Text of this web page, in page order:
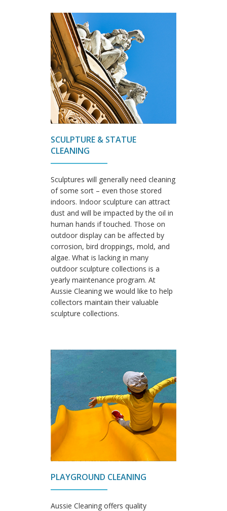
SCULPTURE & STATUE
CLEANING
Sculptures will generally need cleaning
of some sort – even those stored
indoors. Indoor sculpture can attract
dust and will be impacted by the oil in
human hands if touched. Those on
outdoor display can be affected by
corrosion, bird droppings, mold, and
algae. What is lacking in many
outdoor sculpture collections is a
yearly maintenance program. At
Aussie Cleaning we would like to help
collectors maintain their valuable
sculpture collections.
PLAYGROUND CLEANING
Aussie Cleaning offers quality